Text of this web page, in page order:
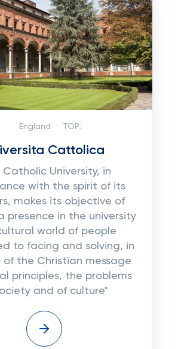
England TOP:
Cattolica
Catholic University, in
with the spirit of its
makes its objective of
presence in the university
world of people
to facing and solving, in
the Christian message
principles, the problems
and of culture"